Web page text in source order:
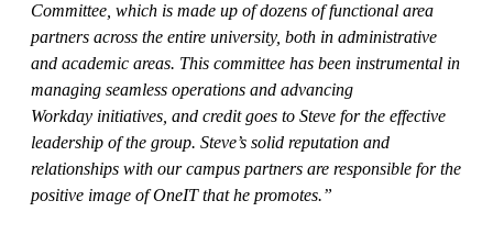
Committee, which is made up of dozens of functional area
partners across the entire university, both in administrative
and academic areas. This committee has been instrumental in
managing seamless operations and advancing
Workday initiatives, and credit goes to Steve for the effective
leadership of the group. Steve’s solid reputation and
relationships with our campus partners are responsible for the
positive image of OneIT that he promotes.”